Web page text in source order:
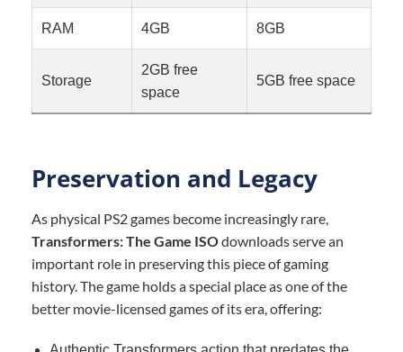
RAM 4GB 8GB
Storage
2GB free
space
5GB free space
Preservation and Legacy
As physical PS2 games become increasingly rare,
Transformers: The Game ISOdownloads serve an
important role in preserving this piece of gaming
history. The game holds a special place as one of the
better movie-licensed games of its era, offering: